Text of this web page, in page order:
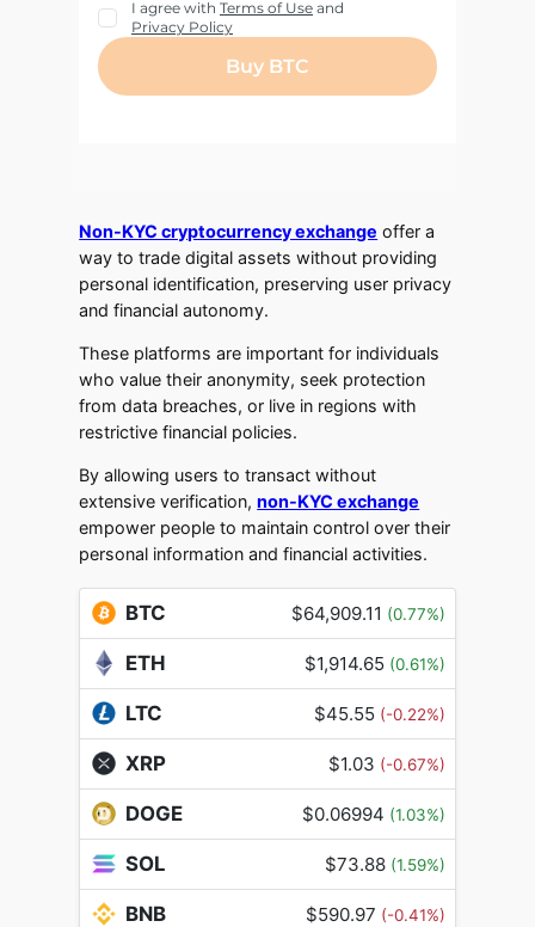
Non-KYC cryptocurrency exchange offer a
way to trade digital assets without providing
personal identification, preserving user privacy
and financial autonomy.
These platforms are important for individuals
who value their anonymity, seek protection
from data breaches, or live in regions with
restrictive financial policies.
By allowing users to transact without
extensive verification,non-KYC exchange
empower people to maintain control over their
personal information and financial activities.
BTC $64,909.11 (0.77%)
ETH $1,914.65 (0.61%)
LTC $45.55 (-0.22%)
XRP $1.03 (-0.67%)
DOGE $0.06994 (1.03%)
SOL $73.88 (1.59%)
BNB $590.97 (-0.41%)